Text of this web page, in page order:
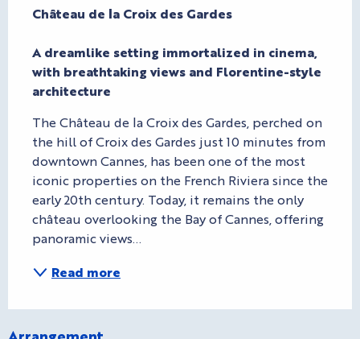
Château de la Croix des Gardes
A dreamlike setting immortalized in cinema,
with breathtaking views and Florentine-style
architecture
The Château de la Croix des Gardes, perched on
the hill of Croix des Gardes just 10 minutes from
downtown Cannes, has been one of the most
iconic properties on the French Riviera since the
early 20th century. Today, it remains the only
château overlooking the Bay of Cannes, offering
panoramic views...
Read more
Arrangement